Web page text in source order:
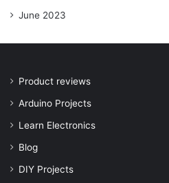
June 2023
Product reviews
Arduino Projects
Learn Electronics
Blog
DIY Projects